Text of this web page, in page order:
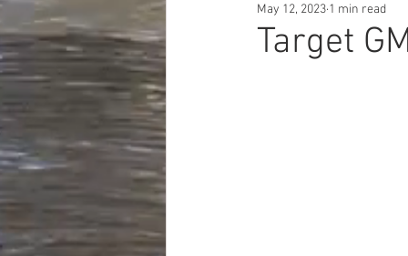
Target
May 12, 2023 1 min read